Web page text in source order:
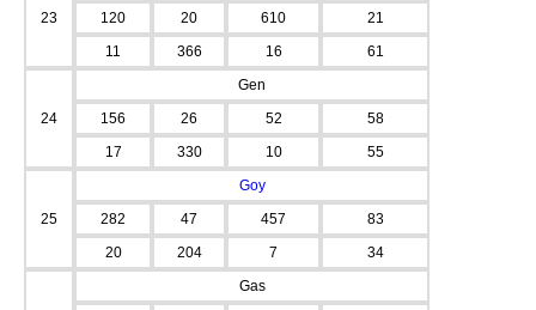
23
120
20 610
21
11
366 16 61
24
Gen
156
26 52
58
17
330 10 55
25
Goy
282
47 457
83
20
204 7 34
Gas